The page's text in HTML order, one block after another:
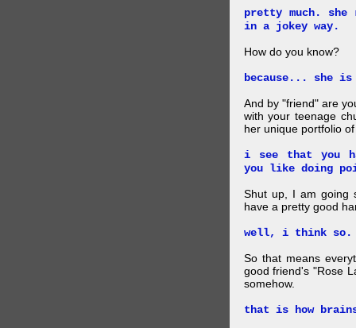
pretty much.
in a jokey way.
How do you know?
because... she
And by "friend" are
with your teenage
her unique portfolio
i see that you
you like doing
Shut up, I am going
have a pretty good
well, i think so.
So that means
good friend's "Rose
somehow.
that is how